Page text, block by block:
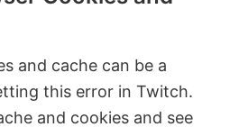
and cache can be a
this error in Twitch.
and cookies and see